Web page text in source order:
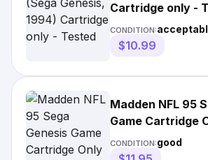
Cartridge only -
CONDITION:
$10.99
Madden NFL 95
Game Cartridge
Authentic 1994
CONDITION:good